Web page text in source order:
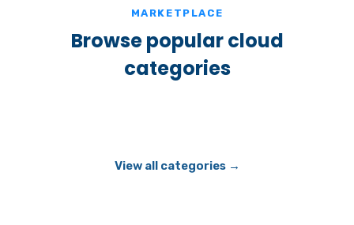
MARKETPLACE
Browse popular cloud
categories
View all categories →